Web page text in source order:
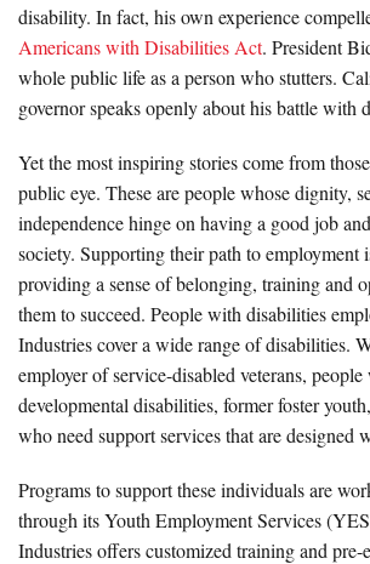
disability. In fact, his own experience
Americans with Disabilities Act. President
whole public life as a person who stutters.
governor speaks openly about his battle with
Yet the most inspiring stories come from
public eye. These are people whose dignity,
independence hinge on having a good job
society. Supporting their path to employment
providing a sense of belonging, training and
them to succeed. People with disabilities
Industries cover a wide range of disabilities.
employer of service-disabled veterans,
developmental disabilities, former foster
who need support services that are designed
Programs to support these individuals are
through its Youth Employment Services
Industries offers customized training and pre-